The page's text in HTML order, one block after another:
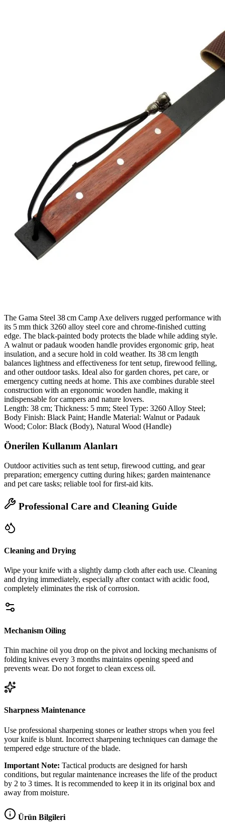
The Gama Steel 38 cm Camp Axe delivers rugged performance with
its 5 mm thick 3260 alloy steel core and chrome‑finished cutting
edge. The black‑painted body protects the blade while adding style.
A walnut or padauk wooden handle provides ergonomic grip, heat
insulation, and a secure hold in cold weather. Its 38 cm length
balances lightness and effectiveness for tent setup, firewood felling,
and other outdoor tasks. Ideal also for garden chores, pet care, or
emergency cutting needs at home. This axe combines durable steel
construction with an ergonomic wooden handle, making it
indispensable for campers and nature lovers.
Length: 38 cm; Thickness: 5 mm; Steel Type: 3260 Alloy Steel;
Body Finish: Black Paint; Handle Material: Walnut or Padauk
Wood; Color: Black (Body), Natural Wood (Handle)
Önerilen Kullanım Alanları
Outdoor activities such as tent setup, firewood cutting, and gear
preparation; emergency cutting during hikes; garden maintenance
and pet care tasks; reliable tool for first‑aid kits.
Professional Care and Cleaning Guide
Cleaning and Drying
Wipe your knife with a slightly damp cloth after each use. Cleaning
and drying immediately, especially after contact with acidic food,
completely eliminates the risk of corrosion.
Mechanism Oiling
Thin machine oil you drop on the pivot and locking mechanisms of
folding knives every 3 months maintains opening speed and
prevents wear. Do not forget to clean excess oil.
Sharpness Maintenance
Use professional sharpening stones or leather strops when you feel
your knife is blunt. Incorrect sharpening techniques can damage the
tempered edge structure of the blade.
Important Note: Tactical products are designed for harsh
conditions, but regular maintenance increases the life of the product
by 2 to 3 times. It is recommended to keep it in its original box and
away from moisture.
Ürün Bilgileri